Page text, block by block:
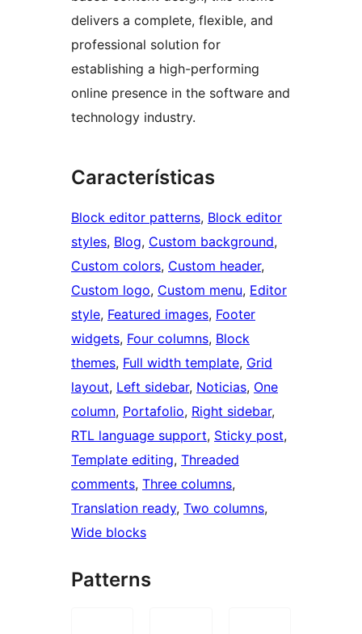
delivers a complete, flexible, and
professional solution for
establishing a high-performing
online presence in the software and
technology industry.
Características
Block editor patterns, Block editor
styles, Blog, Custom background
Custom colors, Custom header
Custom logo, Custom menu, Editor
style, Featured images, Footer
widgets, Four columns, Block
themes, Full width template, Grid
layout, Left sidebar, Noticias, One
column, Portafolio, Right sidebar
RTL language support, Sticky post
Template editing, Threaded
comments, Three columns
Translation ready, Two columns
Wide blocks
Patterns